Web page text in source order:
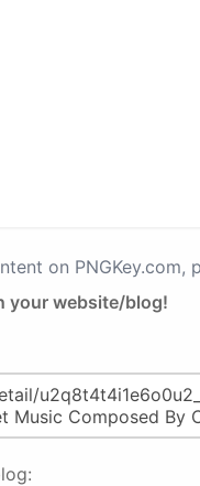
on PNGKey.com,
your website/blog!